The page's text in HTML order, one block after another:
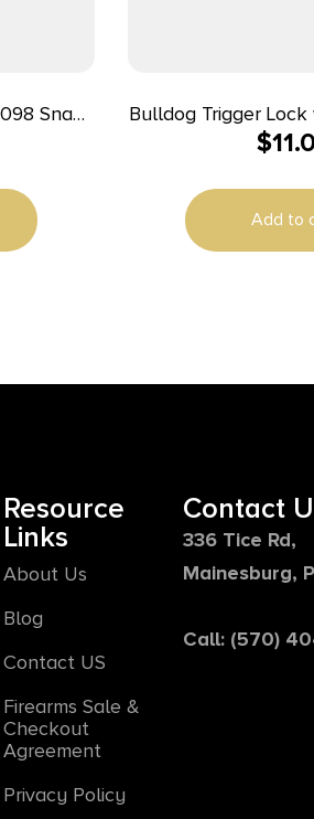
Snap
Bulldog Trigger Lock
(All Locks Have
$
Add to
Resource
Links
About Us
Blog
Contact US
Firearms Sale &
Checkout
Agreement
Privacy Policy
Contact
336 Tice Rd,
Mainesburg,
Call: (570)